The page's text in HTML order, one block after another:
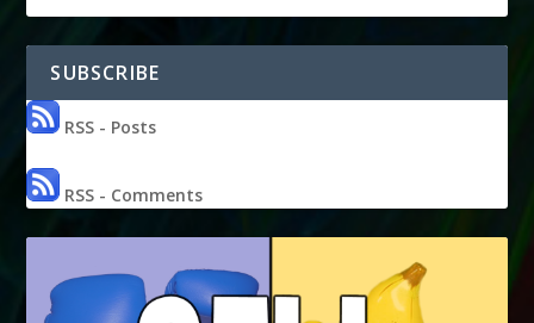
SUBSCRIBE
RSS - Posts
RSS - Comments